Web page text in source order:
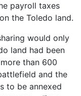
payroll taxes
the Toledo land.
would only
land had been
than 600
and the
to be annexed